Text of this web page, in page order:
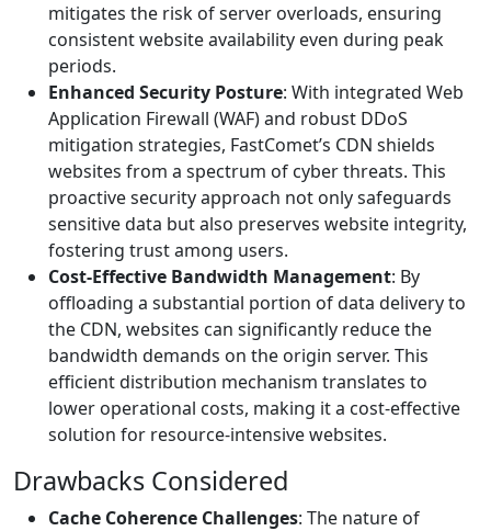
mitigates the risk of server overloads, ensuring
consistent website availability even during peak
periods.
Enhanced Security Posture: With integrated Web
Application Firewall (WAF) and robust DDoS
mitigation strategies, FastComet’s CDN shields
websites from a spectrum of cyber threats. This
proactive security approach not only safeguards
sensitive data but also preserves website integrity,
fostering trust among users.
Cost-Effective Bandwidth Management: By
offloading a substantial portion of data delivery to
the CDN, websites can significantly reduce the
bandwidth demands on the origin server. This
efficient distribution mechanism translates to
lower operational costs, making it a cost-effective
solution for resource-intensive websites.
Drawbacks Considered
Cache Coherence Challenges: The nature of